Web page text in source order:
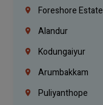
Foreshore Estate
Alandur
Kodungaiyur
Arumbakkam
Puliyanthope